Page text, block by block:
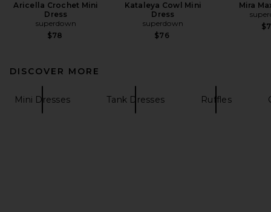
Aricella Crochet Mini
Dress
superdown
$78
Kataleya Cowl Mini
Dress
superdown
$76
Mira
DISCOVER MORE
Mini Dresses Tank Dresses Ruffles